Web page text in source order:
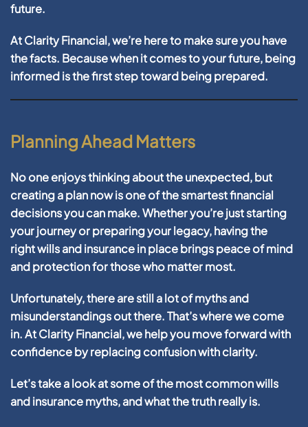
future.
AtClarity Financial, we’re here to make sure you have
the facts. Because when it comes to your future, being
informed is the first step toward being prepared.
Planning Ahead Matters
No one enjoys thinking about the unexpected, but
creating a plan now is one of the smartest financial
decisions you can make. Whether you’re just starting
your journey or preparing your legacy, having the
rightwills and insurancein place brings peace of mind
and protection for those who matter most.
Unfortunately, there are still a lot of myths and
misunderstandings out there. That’s where we come
in. At Clarity Financial, we help you move forward with
confidence by replacing confusion with clarity.
Let’s take a look at some of the most commonwills
and insurancemyths, and what the truth really is.